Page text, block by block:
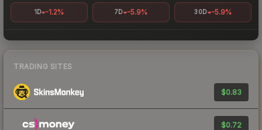
1D -1.2% 7D -5.9% 30D -5.9%
TRADING SITES
$0.83
$0.72